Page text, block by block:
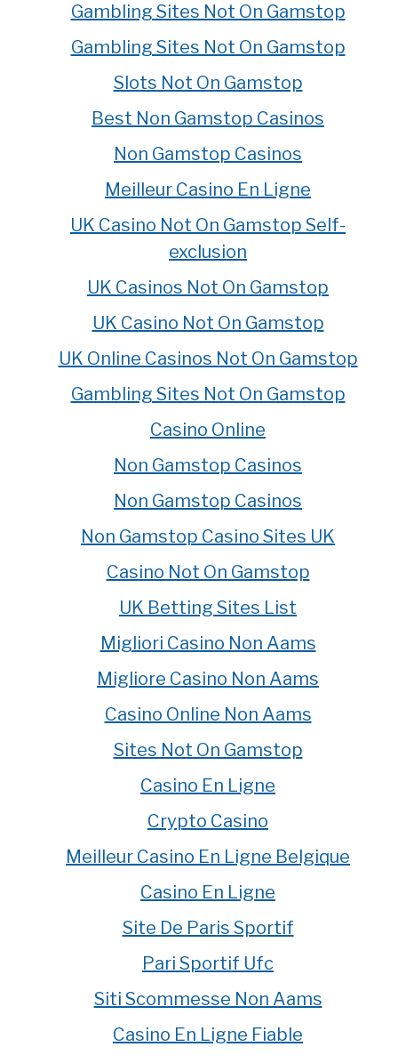
Gambling Sites Not On Gamstop
Gambling Sites Not On Gamstop
Slots Not On Gamstop
Best Non Gamstop Casinos
Non Gamstop Casinos
Meilleur Casino En Ligne
UK Casino Not On Gamstop Self-
exclusion
UK Casinos Not On Gamstop
UK Casino Not On Gamstop
UK Online Casinos Not On Gamstop
Gambling Sites Not On Gamstop
Casino Online
Non Gamstop Casinos
Non Gamstop Casinos
Non Gamstop Casino Sites UK
Casino Not On Gamstop
UK Betting Sites List
Migliori Casino Non Aams
Migliore Casino Non Aams
Casino Online Non Aams
Sites Not On Gamstop
Casino En Ligne
Crypto Casino
Meilleur Casino En Ligne Belgique
Casino En Ligne
Site De Paris Sportif
Pari Sportif Ufc
Siti Scommesse Non Aams
Casino En Ligne Fiable